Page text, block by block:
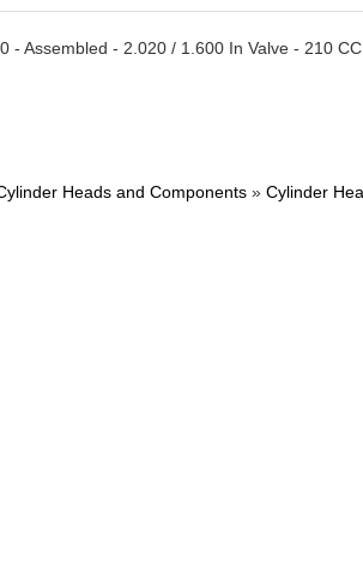
- Assembled - 2.020 / 1.600 In Valve - 210
Heads and Components » Cylinder